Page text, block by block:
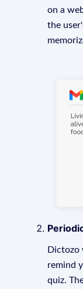
on a
the
Dictozo
remind
quiz.